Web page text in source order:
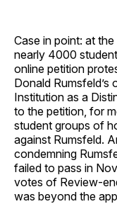
Case in point: at
nearly 4000
online petition
Donald
Institution as a
to the petition, for
student groups of
against Rumsfeld.
condemning
failed to pass in
votes of Review-
was beyond the